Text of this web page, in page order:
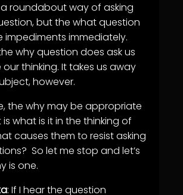
a roundabout way of asking
but the what question
impediments immediately.
why question does ask us
thinking. It takes us away
however.
the why may be appropriate
what is it in the thinking of
causes them to resist asking
So let me stop and let’s
is one.
: If I hear the question